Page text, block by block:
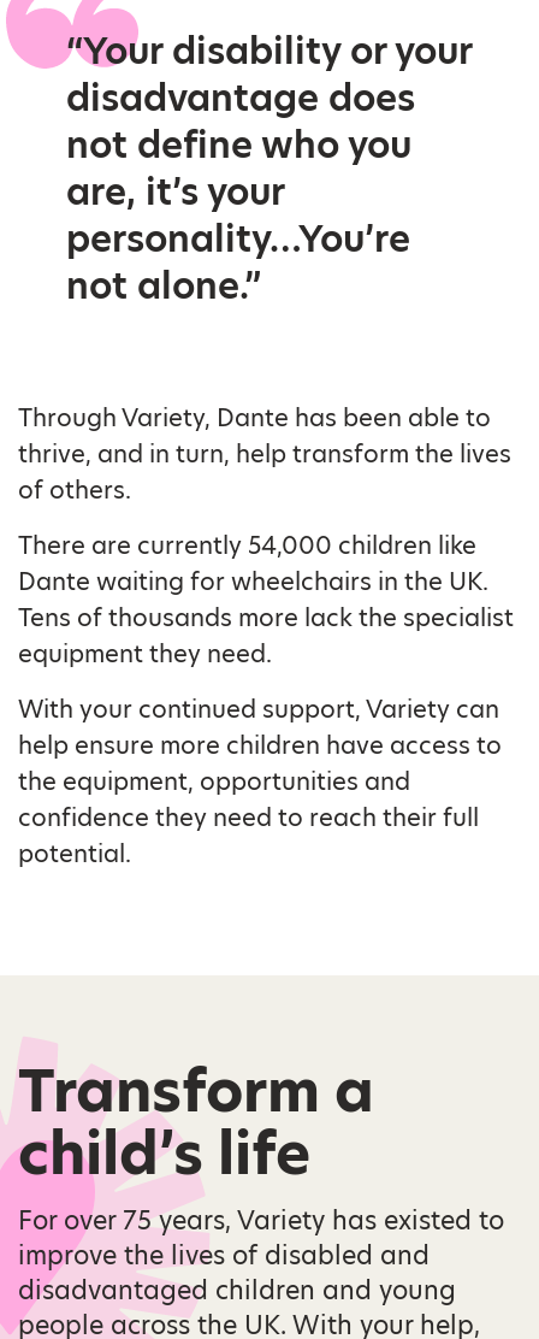
“Your disability or your
disadvantage does
not define who you
are, it’s your
personality…You’re
not alone.”
Through Variety, Dante has been able to
thrive, and in turn, help transform the lives
of others.
There are currently 54,000 children like
Dante waiting for wheelchairs in the UK.
Tens of thousands more lack the specialist
equipment they need.
With your continued support, Variety can
help ensure more children have access to
the equipment, opportunities and
confidence they need to reach their full
potential.
Transform a
child’s life
For over 75 years, Variety has existed to
improve the lives of disabled and
disadvantaged children and young
people across the UK. With your help,